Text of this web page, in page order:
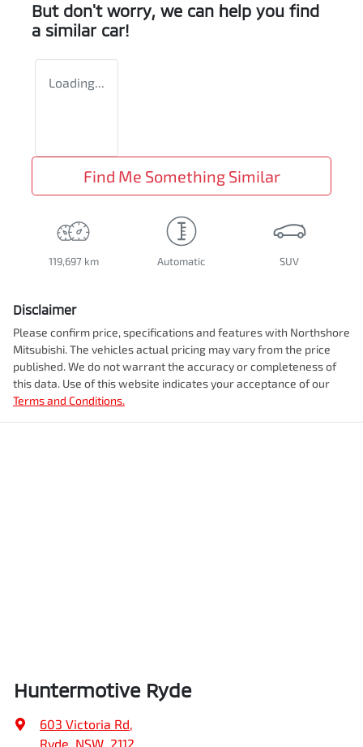
But don't worry, we can help you find
a similar car!
Loading...
Find Me Something Similar
119,697 km Automatic SUV
Disclaimer
Please confirm price, specifications and features with Northshore
Mitsubishi. The vehicles actual pricing may vary from the price
published. We do not warrant the accuracy or completeness of
this data. Use of this website indicates your acceptance of our
Terms and Conditions.
Huntermotive Ryde
603 Victoria Rd,
Ryde, NSW, 2112